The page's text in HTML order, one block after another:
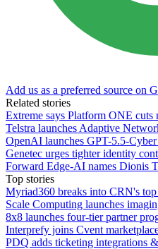
Add us as a preferred source on
Related stories
Extreme says Platform ONE cuts
Telstra launches Adaptive
OpenAI launches GPT-5.5-
Genetec urges tighter identity
Forward Edge-AI names Dionis
Top stories
Myriad360 breaks into CRN's top
Scale Computing launches
8x8 launches four-tier partner
Interprefy joins Cvent
PDQ adds ticketing integrations